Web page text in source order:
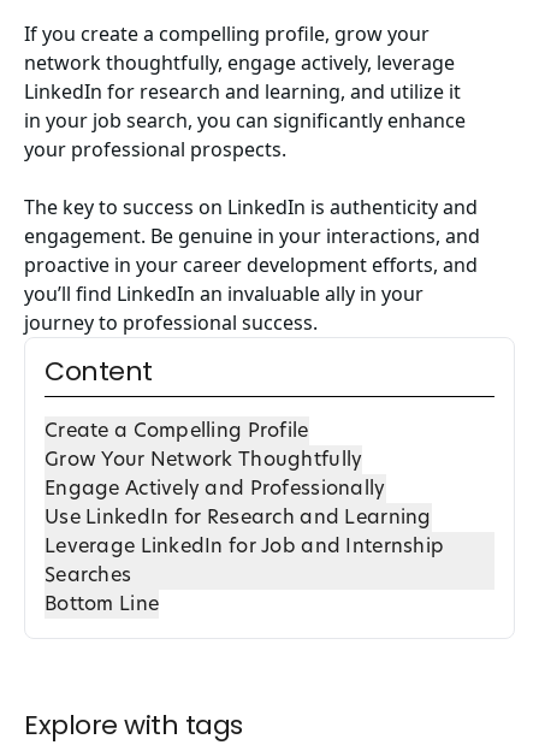
If you create a compelling profile, grow your
network thoughtfully, engage actively, leverage
LinkedIn for research and learning, and utilize it
in your job search, you can significantly enhance
your professional prospects.
The key to success on LinkedIn is authenticity and
engagement. Be genuine in your interactions, and
proactive in your career development efforts, and
you’ll find LinkedIn an invaluable ally in your
journey to professional success.
Content
Create a Compelling Profile
Grow Your Network Thoughtfully
Engage Actively and Professionally
Use LinkedIn for Research and Learning
Leverage LinkedIn for Job and Internship
Searches
Bottom Line
Explore with tags